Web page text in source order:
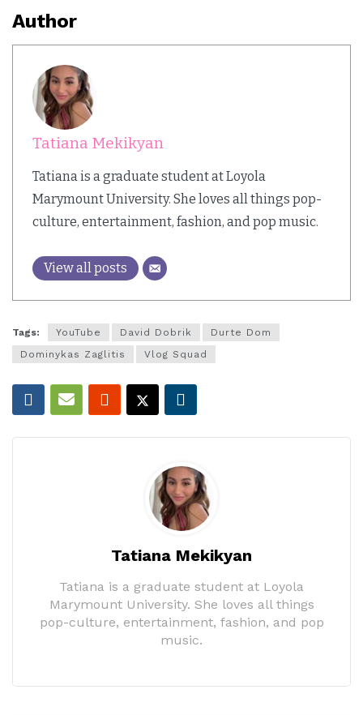
Author
Tatiana Mekikyan
Tatiana is a graduate student at Loyola
Marymount University. She loves all things pop-
culture, entertainment, fashion, and pop music.
View all posts
Tags: YouTube David Dobrik
Durte Dom
Dominykas Zaglitis
Vlog Squad
Tatiana Mekikyan
Tatiana is a graduate student at Loyola
Marymount University. She loves all things
pop-culture, entertainment, fashion, and pop
music.